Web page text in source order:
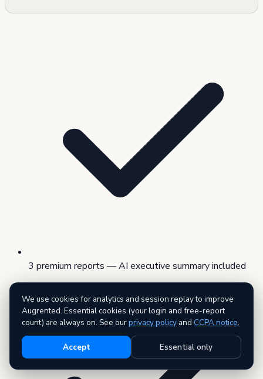
3 premium reports — AI executive summary included
We use cookies for analytics and session replay to improve
Augrented. Essential cookies (your login and free-report
count) are always on. See ourprivacy policy and CCPA notice.
Accept Essential only